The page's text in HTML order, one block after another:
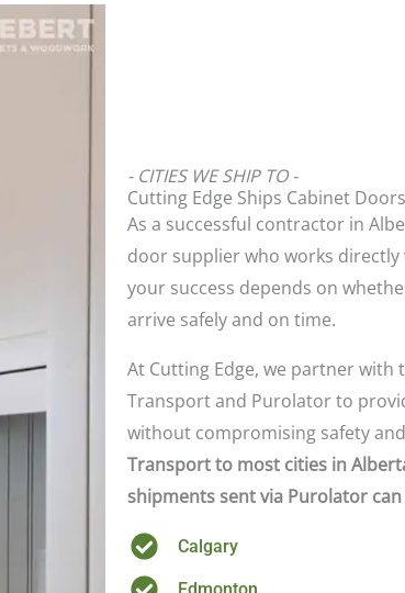
- CITIES WE SHIP TO -
Cutting Edge Ships Cabinet
As a successful contractor in
door supplier who works
your success depends on
arrive safely and on time.
At Cutting Edge, we partner
Transport and Purolator to
without compromising safety
Transport to most cities in
shipments sent via Purolator
Calgary